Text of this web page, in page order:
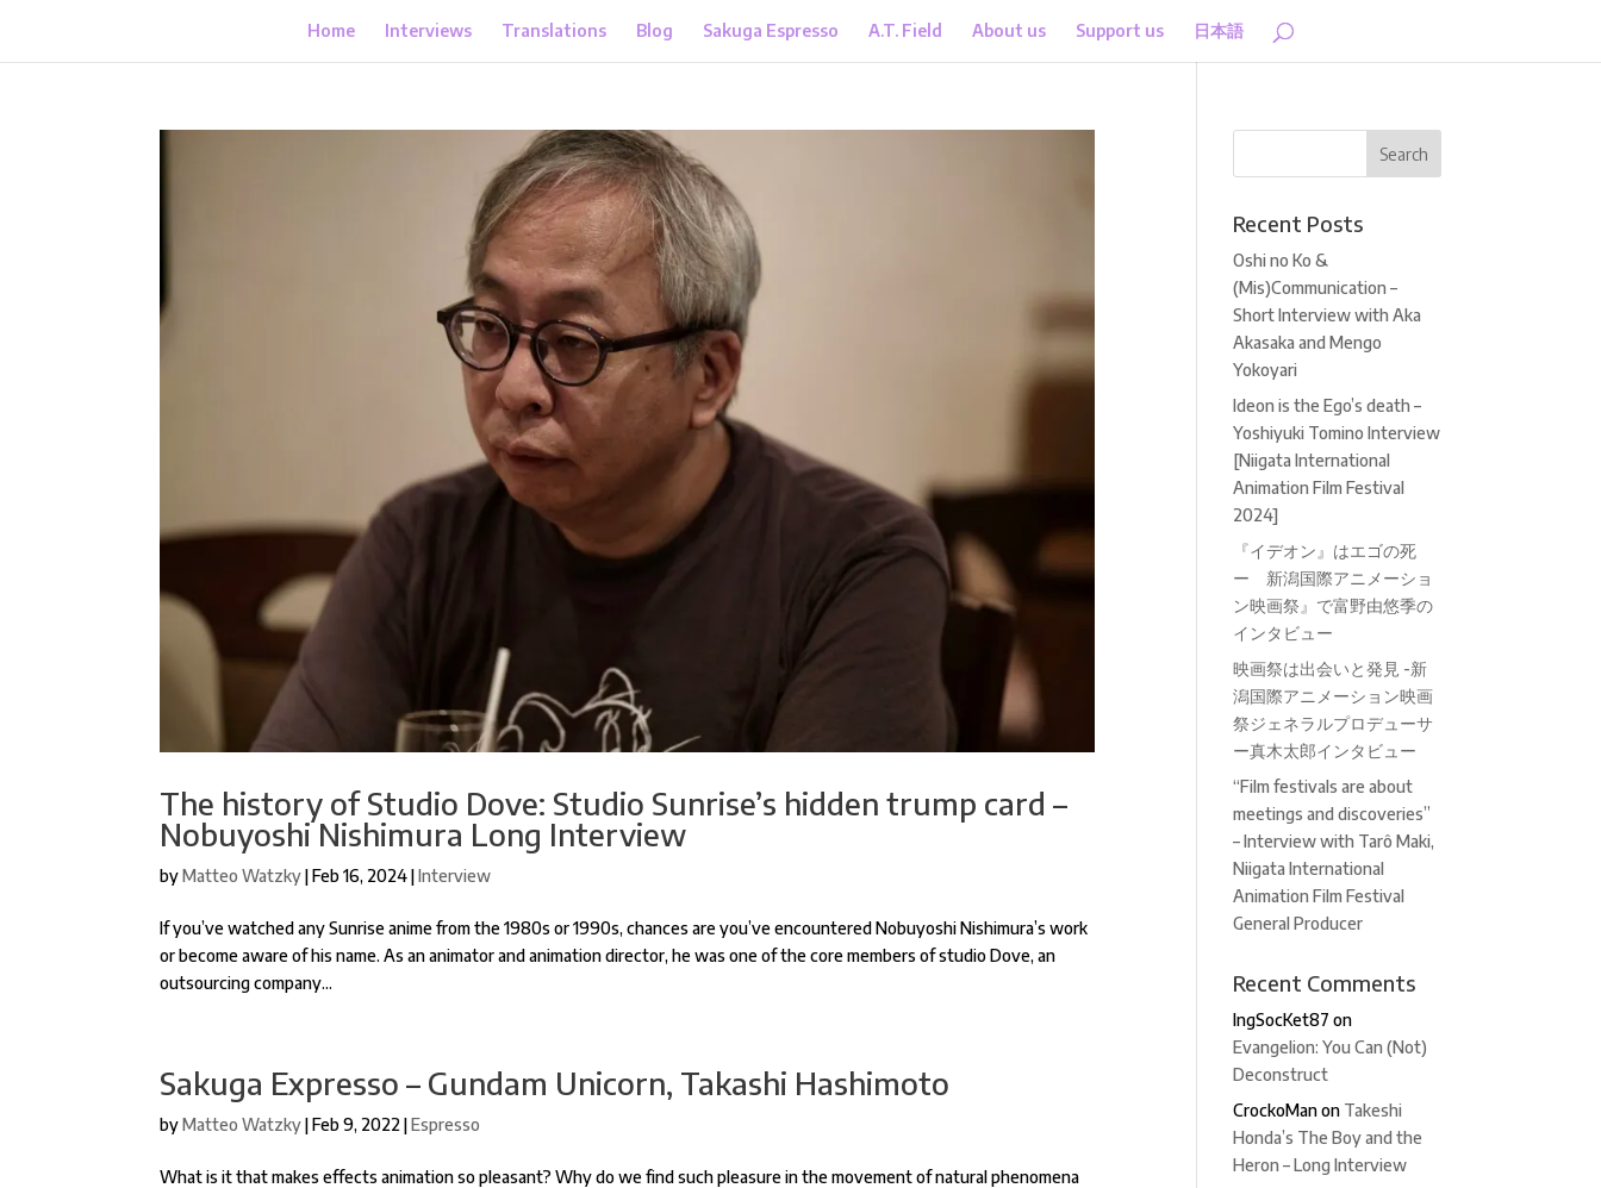
Home Interviews Translations Blog Sakuga Espresso A.T. Field About us Support us 日本語
The history of Studio Dove: Studio Sunrise’s hidden trump card –
Nobuyoshi Nishimura Long Interview
byMatteo Watzky|Feb 16, 2024|Interview
If you’ve watched any Sunrise anime from the 1980s or 1990s, chances are you’ve encountered Nobuyoshi Nishimura’s work
or become aware of his name. As an animator and animation director, he was one of the core members of studio Dove, an
outsourcing company...
Sakuga Expresso – Gundam Unicorn, Takashi Hashimoto
byMatteo Watzky|Feb 9, 2022 |Espresso
What is it that makes effects animation so pleasant? Why do we find such pleasure in the movement of natural phenomena
Recent Posts
Oshi no Ko &
(Mis)Communication –
Short Interview with Aka
Akasaka and Mengo
Yokoyari
Ideon is the Ego’s death –
Yoshiyuki Tomino Interview
[Niigata International
Animation Film Festival
2024]
『イデオン』はエゴの死
ー 新潟国際アニメーショ
ン映画祭』で富野由悠季の
インタビュー
映画祭は出会いと発見 -新
潟国際アニメーション映画
祭ジェネラルプロデューサ
ー真木太郎インタビュー
“Film festivals are about
meetings and discoveries”
– Interview with Tarô Maki,
Niigata International
Animation Film Festival
General Producer
Recent Comments
IngSocKet87 on
Evangelion: You Can (Not)
Deconstruct
CrockoManon Takeshi
Honda’s The Boy and the
Heron – Long Interview